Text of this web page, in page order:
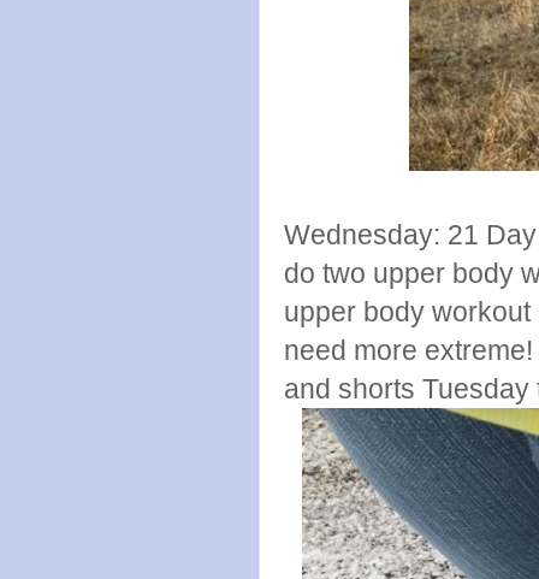
Wednesday: 21
do two upper body
upper body
need more
and shorts